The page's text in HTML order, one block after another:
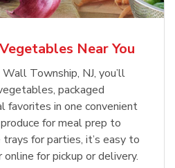
Near You
Township, NJ, you’ll
packaged
favorites in one convenient
for meal prep to
for parties, it’s easy to
for pickup or delivery.